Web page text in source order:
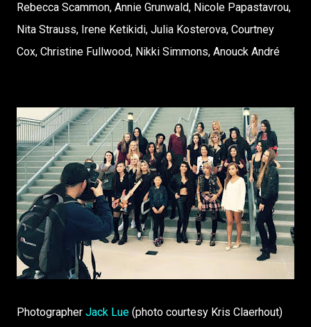
Rebecca Scammon, Annie Grunwald, Nicole Papastavrou,
Nita Strauss, Irene Ketikidi, Julia Kosterova, Courtney
Cox, Christine Fullwood, Nikki Simmons, Anouck André
Photographer Jack Lue (photo courtesy Kris Claerhout)